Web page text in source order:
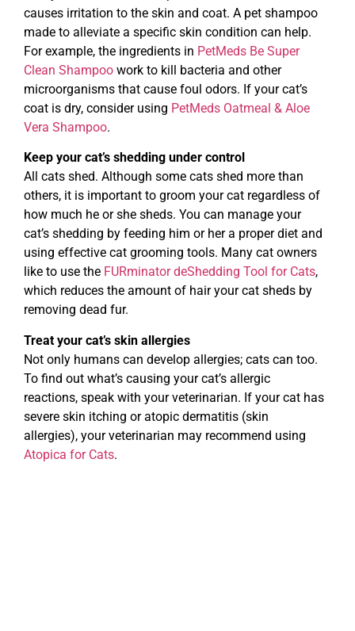
causes irritation to the skin and coat. A pet shampoo
made to alleviate a specific skin condition can help.
For example, the ingredients in PetMeds Be Super
Clean Shampoo work to kill bacteria and other
microorganisms that cause foul odors. If your cat’s
coat is dry, consider using PetMeds Oatmeal & Aloe
Vera Shampoo.
Keep your cat’s shedding under control
All cats shed. Although some cats shed more than
others, it is important to groom your cat regardless of
how much he or she sheds. You can manage your
cat’s shedding by feeding him or her a proper diet and
using effective cat grooming tools. Many cat owners
like to use the FURminator deShedding Tool for Cats,
which reduces the amount of hair your cat sheds by
removing dead fur.
Treat your cat’s skin allergies
Not only humans can develop allergies; cats can too.
To find out what’s causing your cat’s allergic
reactions, speak with your veterinarian. If your cat has
severe skin itching or atopic dermatitis (skin
allergies), your veterinarian may recommend using
Atopica for Cats.